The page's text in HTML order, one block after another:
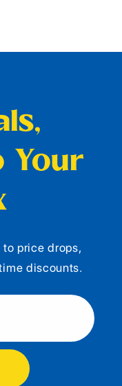
Your
price drops,
discounts.